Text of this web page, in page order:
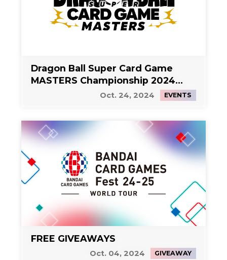
Dragon Ball Super Card Game
MASTERS Championship 2024
Oct. 24, 2024 EVENTS
FREE GIVEAWAYS
Oct. 04, 2024 GIVEAWAY